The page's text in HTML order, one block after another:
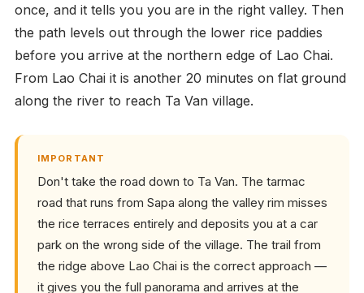
once, and it tells you you are in the right valley. Then
the path levels out through the lower rice paddies
before you arrive at the northern edge of Lao Chai.
From Lao Chai it is another 20 minutes on flat ground
along the river to reach Ta Van village.
IMPORTANT
Don't take the road down to Ta Van. The tarmac
road that runs from Sapa along the valley rim misses
the rice terraces entirely and deposits you at a car
park on the wrong side of the village. The trail from
the ridge above Lao Chai is the correct approach —
it gives you the full panorama and arrives at the